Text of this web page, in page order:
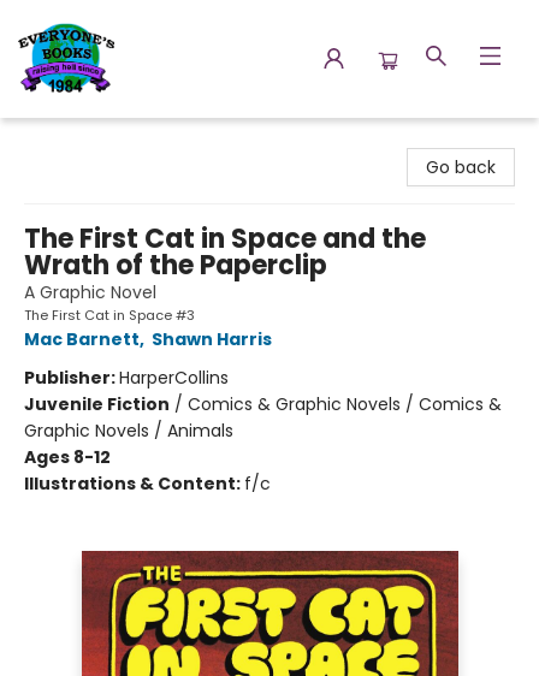
Go back
The First Cat in Space and the
Wrath of the Paperclip
A Graphic Novel
The First Cat in Space #3
Mac Barnett, Shawn Harris
Publisher:HarperCollins
Juvenile Fiction / Comics & Graphic Novels / Comics &
Graphic Novels / Animals
Ages 8-12
Illustrations & Content: f/c